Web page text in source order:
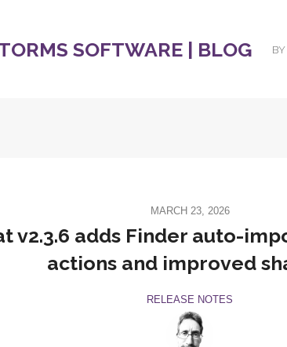
SOFTWARE | BLOG
MARCH 23, 2026
v2.3.6 adds Finder auto-
actions and improved
RELEASE NOTES